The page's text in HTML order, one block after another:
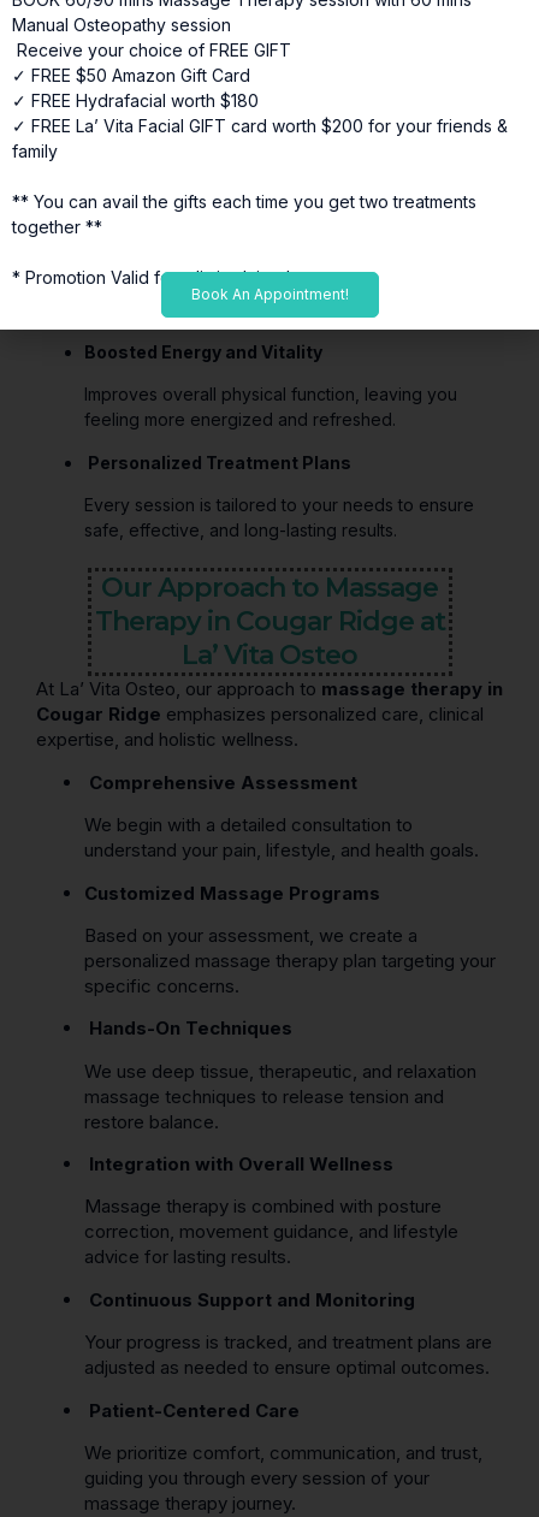
Posture Correction
Realigns muscles and soft tissues, supporting better
posture and reducing strain.
Recovery from Injuries
improving circulation, and restoring tissue function.
Reduces tension and muscular restrictions
contributing to headaches.
Boosted Energy and Vitality
Improves overall physical function, leaving you
feeling more energized and refreshed.
Personalized Treatment Plans
Every session is tailored to your needs to ensure
safe, effective, and long-lasting results.
Our Approach to Massage
Therapy in Cougar Ridge at
La’ Vita Osteo
At La’ Vita Osteo, our approach to massage therapy in
Cougar Ridge emphasizes personalized care, clinical
expertise, and holistic wellness.
Comprehensive Assessment
We begin with a detailed consultation to
understand your pain, lifestyle, and health goals.
Customized Massage Programs
Based on your assessment, we create a
personalized massage therapy plan targeting your
specific concerns.
Hands-On Techniques
We use deep tissue, therapeutic, and relaxation
massage techniques to release tension and
restore balance.
Integration with Overall Wellness
Massage therapy is combined with posture
correction, movement guidance, and lifestyle
advice for lasting results.
Continuous Support and Monitoring
Your progress is tracked, and treatment plans are
adjusted as needed to ensure optimal outcomes.
Patient-Centered Care
We prioritize comfort, communication, and trust,
guiding you through every session of your
massage therapy journey.
Manual Osteopathy session
Receive your choice of FREE GIFT
✓ FREE $50 Amazon Gift Card
✓ FREE Hydrafacial worth $180
✓ FREE La’ Vita Facial GIFT card worth $200 for your friends &
family
** You can avail the gifts each time you get two treatments
together **
* Promotion Valid for a limited time*
Book An Appointment!